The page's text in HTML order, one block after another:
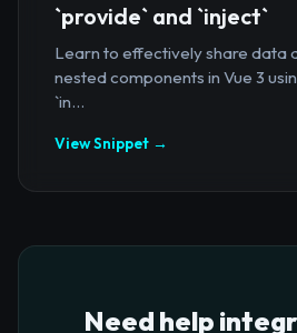
`provide` and `inject`
Learn to effectively share data
nested components in Vue 3
`in...
View Snippet →
Need help